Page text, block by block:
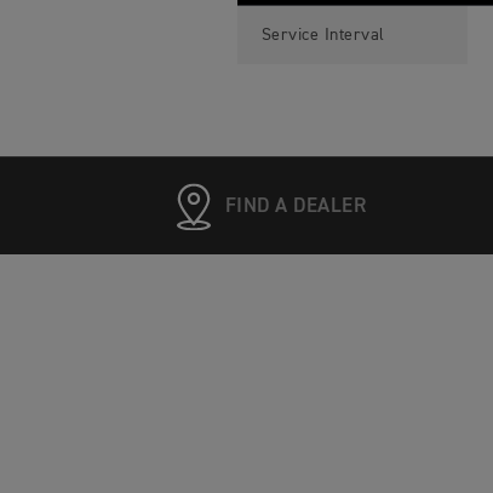
Service Interval
FIND A DEALER